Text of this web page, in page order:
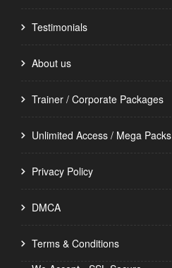
Testimonials
About us
Trainer / Corporate Packages
Unlimited Access / Mega Packs
Privacy Policy
DMCA
Terms & Conditions